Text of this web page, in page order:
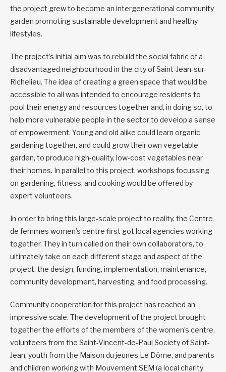
the project grew to become an intergenerational community
garden promoting sustainable development and healthy
lifestyles.
The project’s initial aim was to rebuild the social fabric of a
disadvantaged neighbourhood in the city of Saint-Jean-sur-
Richelieu. The idea of creating a green space that would be
accessible to all was intended to encourage residents to
pool their energy and resources together and, in doing so, to
help more vulnerable people in the sector to develop a sense
of empowerment. Young and old alike could learn organic
gardening together, and could grow their own vegetable
garden, to produce high-quality, low-cost vegetables near
their homes. In parallel to this project, workshops focussing
on gardening, fitness, and cooking would be offered by
expert volunteers.
In order to bring this large-scale project to reality, the Centre
de femmes women’s centre first got local agencies working
together. They in turn called on their own collaborators, to
ultimately take on each different stage and aspect of the
project: the design, funding, implementation, maintenance,
community development, harvesting, and food processing.
Community cooperation for this project has reached an
impressive scale. The development of the project brought
together the efforts of the members of the women’s centre,
volunteers from the Saint-Vincent-de-Paul Society of Saint-
Jean, youth from the Maison du jeunes Le Dôme, and parents
and children working with Mouvement SEM (a local charity